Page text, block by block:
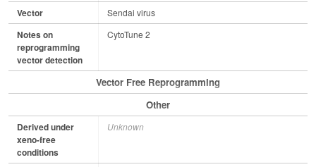
Vector Sendai virus
Notes on
reprogramming
vector detection
CytoTune 2
Vector Free Reprogramming
Other
Derived under
xeno-free
conditions
Unknown